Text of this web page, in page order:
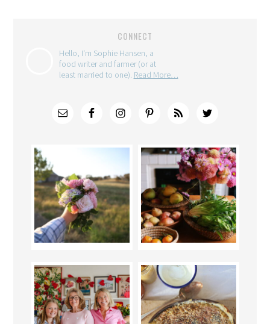
CONNECT
Hello, I'm Sophie Hansen, a
food writer and farmer (or at
least married to one). Read More…